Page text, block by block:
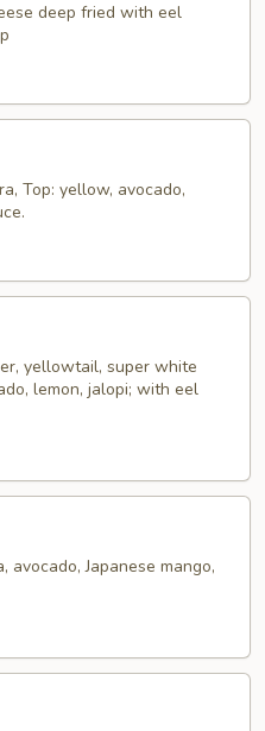
deep fried with eel
Top: yellow, avocado,
yellowtail, super white
lemon, jalopi; with eel
avocado, Japanese mango,